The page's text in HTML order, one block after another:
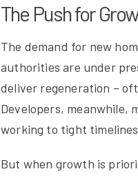
The Push for
The demand for new
authorities are under
deliver regeneration –
Developers, meanwhile,
working to tight
But when growth is